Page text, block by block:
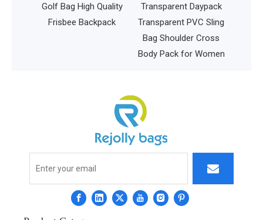
Golf Bag High Quality
Frisbee Backpack
Transparent Daypack
Transparent PVC Sling
Bag Shoulder Cross
Body Pack for Women